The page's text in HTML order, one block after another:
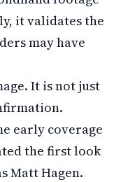
it validates the
may have
It is not just
early coverage
the first look
Matt Hagen.